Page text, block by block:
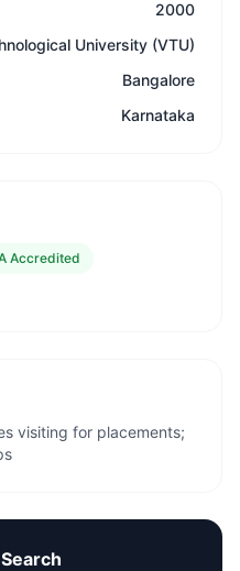
2000
University (VTU)
Bangalore
Karnataka
Accredited
visiting for placements;